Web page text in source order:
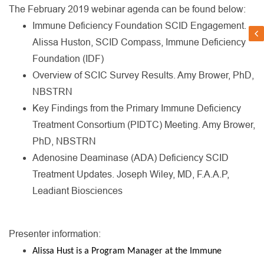
The February 2019 webinar agenda can be found below:
Immune Deficiency Foundation SCID Engagement.
Alissa Huston, SCID Compass, Immune Deficiency
Foundation (IDF)
Overview of SCIC Survey Results. Amy Brower, PhD,
NBSTRN
Key Findings from the Primary Immune Deficiency
Treatment Consortium (PIDTC) Meeting. Amy Brower,
PhD, NBSTRN
Adenosine Deaminase (ADA) Deficiency SCID
Treatment Updates. Joseph Wiley, MD, F.A.A.P,
Leadiant Biosciences
Presenter information:
Alissa Hust is a Program Manager at the Immune